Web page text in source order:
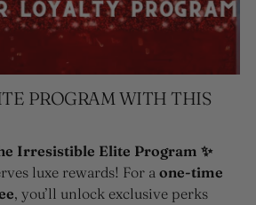
PROGRAM WITH THIS
Irresistible Elite Program ✨
luxe rewards! For a one-time
, you’ll unlock exclusive perks